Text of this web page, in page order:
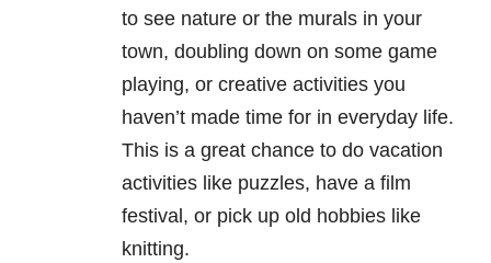
to see nature or the murals in your
town, doubling down on some game
playing, or creative activities you
haven’t made time for in everyday life.
This is a great chance to do vacation
activities like puzzles, have a film
festival, or pick up old hobbies like
knitting.